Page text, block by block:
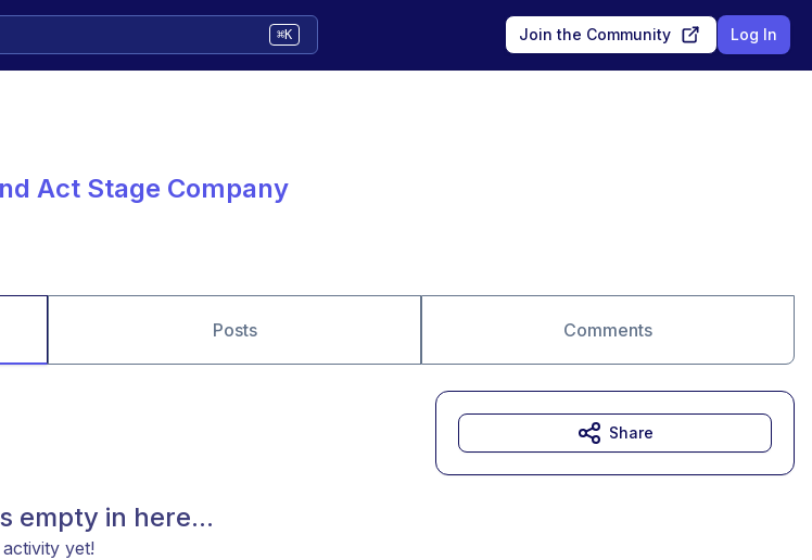
⌘K Join the Community Log In
Act Stage Company
Posts Comments
empty in here...
yet!
Share